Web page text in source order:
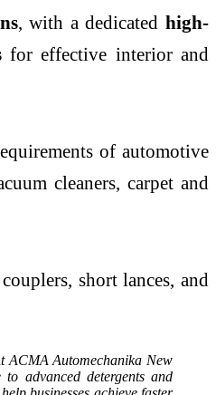
, with a dedicatedhigh-
for effective interior and
of automotive
cleaners, carpet and
short lances, and
ACMA Automechanika New
advanced detergents and